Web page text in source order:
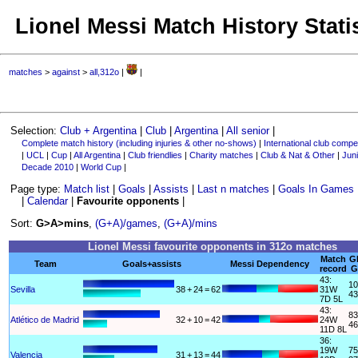
Lionel Messi Match History
matches >against >all,312o | |
Selection:Club + Argentina |Club |Argentina |All senior|
Complete match history (including injuries & other no-shows) | International club
| UCL | Cup| All Argentina| Club friendlies | Charity matches | Club & Nat & Other|
Decade 2010| World Cup|
Page type: Match list |Goals |Assists Last n matches |Goals In Games
Calendar| Favourite opponents|
Sort:G>A>mins,(G+A)/games,(G+A)/mins
Lionel Messi favourite opponents in 312o matches
Team Goals+assists Messi Dependency
Match
record
Sevilla 38+24=62
43:
31W
7D 5L
43
Atlético de Madrid 32+ 10=42
43:
24W
11D 8L 46
Valencia 31 + 13=44
36:
19W